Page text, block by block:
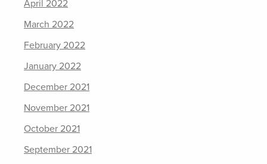
April 2022
March 2022
February 2022
January 2022
December 2021
November 2021
October 2021
September 2021